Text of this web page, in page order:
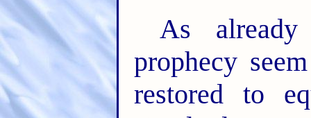
As
prophecy
restored to